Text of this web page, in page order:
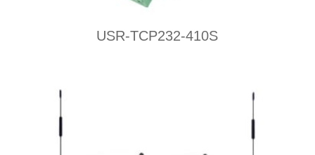
USR-TCP232-410S